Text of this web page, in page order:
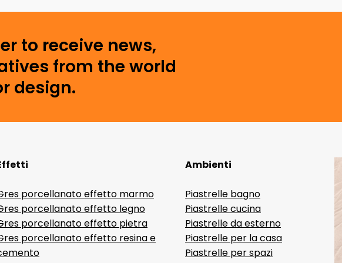
to receive news,
from the world
design.
porcellanato effetto marmo
porcellanato effetto legno
porcellanato effetto pietra
porcellanato effetto resina e
Ambienti
Piastrelle bagno
Piastrelle cucina
Piastrelle da esterno
Piastrelle per la casa
Piastrelle per spazi